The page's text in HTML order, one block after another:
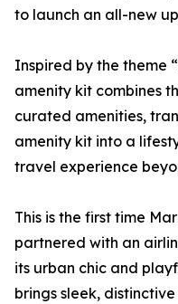
to launch an all-new
Inspired by the theme
amenity kit combines
curated amenities,
amenity kit into a
travel experience
This is the first time
partnered with an
its urban chic and
brings sleek,